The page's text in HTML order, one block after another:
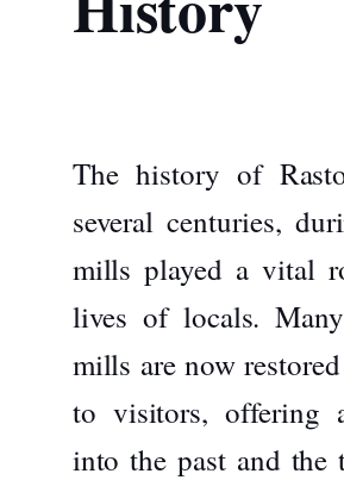
The history of
several centuries,
mills played a vital
lives of locals.
mills are now
to visitors, offering
into the past and the